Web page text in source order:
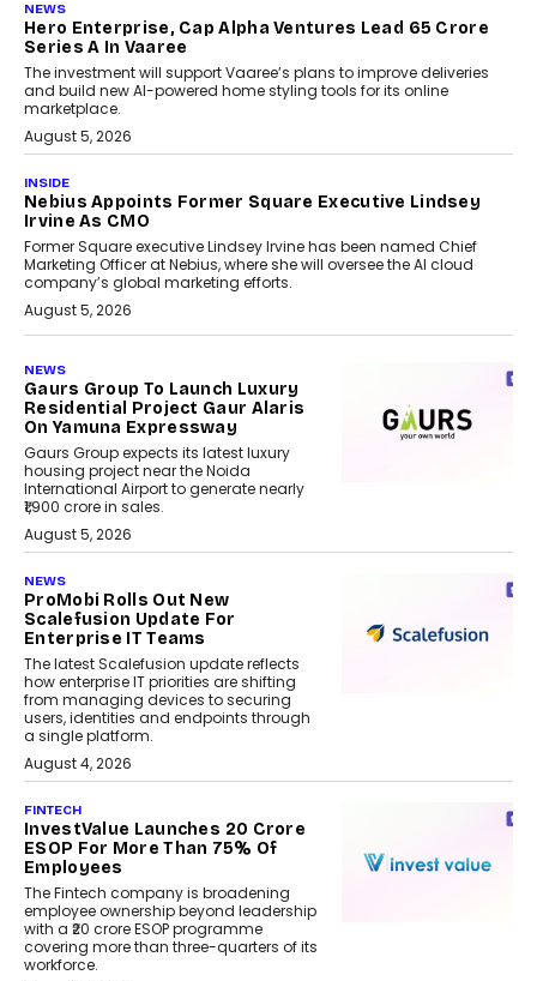
NEWS
Hero Enterprise, Cap Alpha Ventures Lead ₹65 Crore
Series A In Vaaree
The investment will support Vaaree’s plans to improve deliveries
and build new AI-powered home styling tools for its online
marketplace.
August 5, 2026
INSIDE
Nebius Appoints Former Square Executive Lindsey
Irvine As CMO
Former Square executive Lindsey Irvine has been named Chief
Marketing Officer at Nebius, where she will oversee the AI cloud
company’s global marketing efforts.
August 5, 2026
NEWS
Gaurs Group To Launch Luxury
Residential Project Gaur Alaris
On Yamuna Expressway
Gaurs Group expects its latest luxury
housing project near the Noida
International Airport to generate nearly
₹1,900 crore in sales.
August 5, 2026
NEWS
ProMobi Rolls Out New
Scalefusion Update For
Enterprise IT Teams
The latest Scalefusion update reflects
how enterprise IT priorities are shifting
from managing devices to securing
users, identities and endpoints through
a single platform.
August 4, 2026
FINTECH
InvestValue Launches ₹20 Crore
ESOP For More Than 75% Of
Employees
The Fintech company is broadening
employee ownership beyond leadership
with a ₹20 crore ESOP programme
covering more than three-quarters of its
workforce.